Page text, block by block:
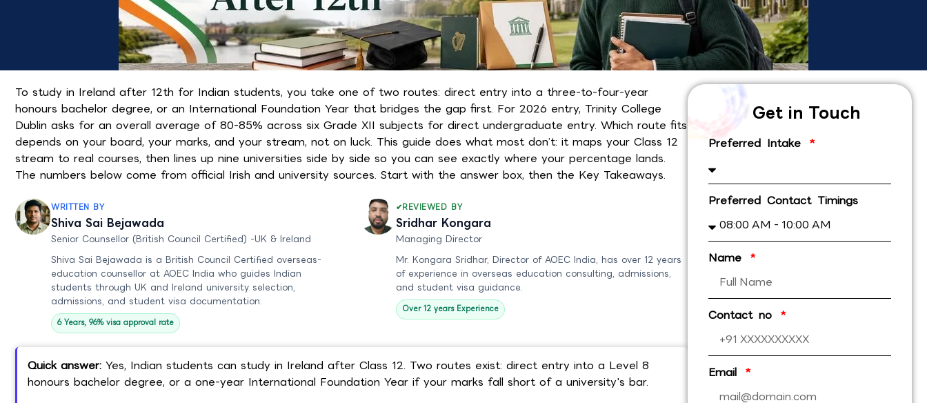
To study in Ireland after 12th for Indian students, you take one of two routes: direct entry into a three-to-four-year
honours bachelor degree, or an International Foundation Year that bridges the gap first. For 2026 entry, Trinity College
Dublin asks for an overall average of 80-85% across six Grade XII subjects for direct undergraduate entry. Which route fits
depends on your board, your marks, and your stream, not on luck. This guide does what most don’t: it maps your Class 12
stream to real courses, then lines up nine universities side by side so you can see exactly where your percentage lands.
The numbers below come from official Irish and university sources. Start with the answer box, then the Key Takeaways.
WRITTEN BY
Shiva Sai Bejawada
Senior Counsellor (British Council Certified) -UK & Ireland
Shiva Sai Bejawada is a British Council Certified overseas-
education counsellor at AOEC India who guides Indian
students through UK and Ireland university selection,
admissions, and student visa documentation.
6 Years, 96% visa approval rate
REVIEWED BY
Sridhar Kongara
Managing Director
Mr. Kongara Sridhar, Director of AOEC India, has over 12 years
of experience in overseas education consulting, admissions,
and student visa guidance.
Over 12 years Experience
Quick answer: Yes, Indian students can study in Ireland after Class 12. Two routes exist: direct entry into a Level 8
honours bachelor degree, or a one-year International Foundation Year if your marks fall short of a university's bar.
Get in Touch
Preferred Intake
Preferred Contact Timings
Name
Contact no
Email